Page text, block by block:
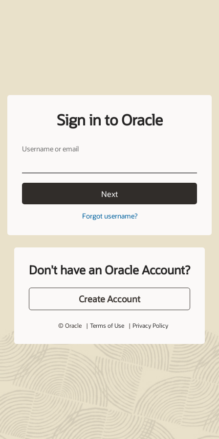
Sign in to Oracle
Username or email
Next
Forgot username?
Don't have an Oracle Account?
Create Account
© Oracle Terms of Use Privacy Policy